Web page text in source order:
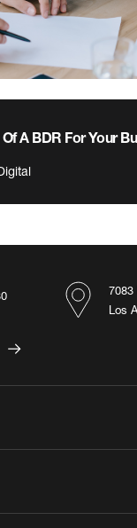
A BDR For Your
Los